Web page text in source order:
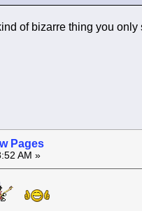
of bizarre thing you
Pages
AM »